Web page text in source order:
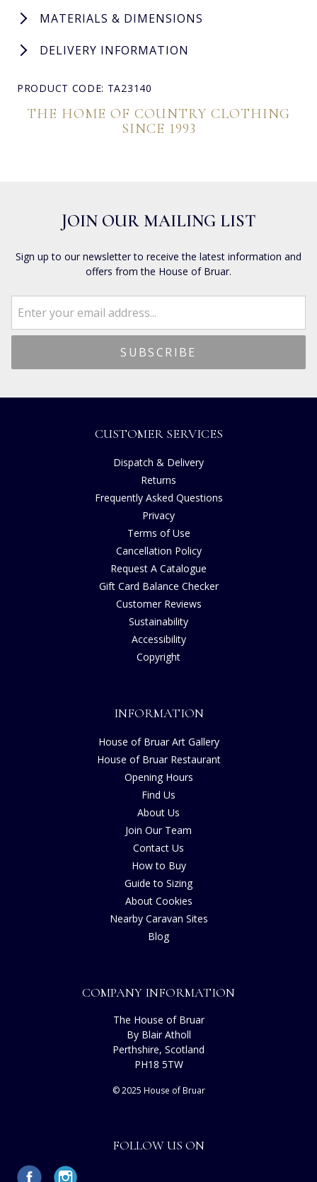
MATERIALS & DIMENSIONS
DELIVERY INFORMATION
PRODUCT CODE: TA23140
THE HOME OF COUNTRY CLOTHING
SINCE 1993
JOIN OUR MAILING LIST
Sign up to our newsletter to receive the latest information and
offers from the House of Bruar.
CUSTOMER SERVICES
Dispatch & Delivery
Returns
Frequently Asked Questions
Privacy
Terms of Use
Cancellation Policy
Request A Catalogue
Gift Card Balance Checker
Customer Reviews
Sustainability
Accessibility
Copyright
INFORMATION
House of Bruar Art Gallery
House of Bruar Restaurant
Opening Hours
Find Us
About Us
Join Our Team
Contact Us
How to Buy
Guide to Sizing
About Cookies
Nearby Caravan Sites
Blog
COMPANY INFORMATION
The House of Bruar
By Blair Atholl
Perthshire, Scotland
PH18 5TW
© 2025 House of Bruar
FOLLOW US ON